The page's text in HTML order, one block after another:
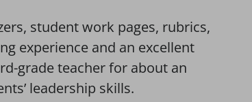
student work pages, rubrics,
experience and an excellent
grade teacher for about an
leadership skills.